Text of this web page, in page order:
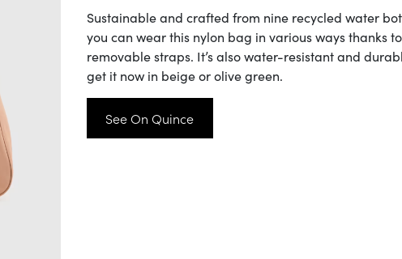
Sustainable and crafted from nine recycled water
you can wear this nylon bag in various ways thanks
removable straps. It’s also water-resistant and
get it now in beige or olive green.
See On Quince